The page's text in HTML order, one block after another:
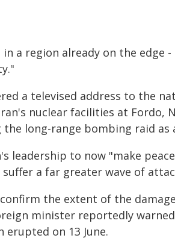
a region already on the edge
a televised address to the
nuclear facilities at Fordo,
long-range bombing raid as
leadership to now "make
a far greater wave of
the extent of the
minister reportedly
on 13 June.